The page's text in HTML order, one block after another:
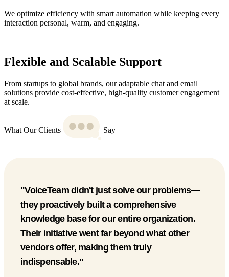
We optimize efficiency with smart automation while keeping every
interaction personal, warm, and engaging.
Flexible and Scalable Support
From startups to global brands, our adaptable chat and email
solutions provide cost-effective, high-quality customer engagement
at scale.
What Our Clients Say
Major U.S. Mobile Carrier
"Since partnering with VoiceTeam, we’ve
gained a much more stable workforce with an
outstanding work ethic. It has completely
changed how we operate."
Pediatric Healthcare Provider